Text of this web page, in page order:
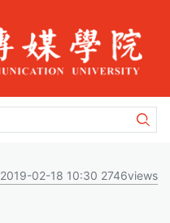
2019-02-18 10:30 2746views